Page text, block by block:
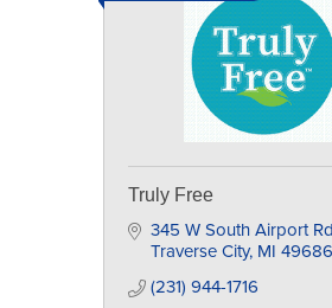
Truly Free
345 W South Airport Rd
Traverse City MI 49686
(231) 944-1716